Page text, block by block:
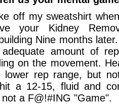
off my sweatshirt
your Kidney
Nine months
amount of
on the movement.
lower rep range, but
a 12-15, fluid and
a F@!#ING "Game".